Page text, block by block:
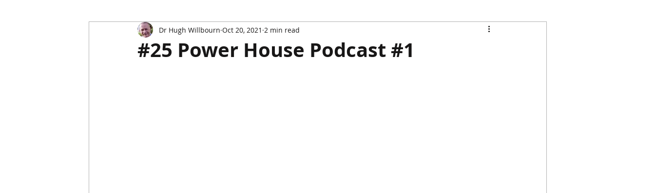
#25 Power House Podcast #1
Dr Hugh Willbourn Oct 20, 2021 2 min read